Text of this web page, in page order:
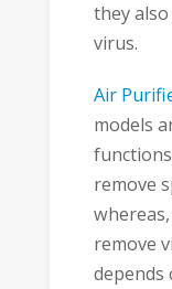
they
virus.
Air
models
remove
remove
depends